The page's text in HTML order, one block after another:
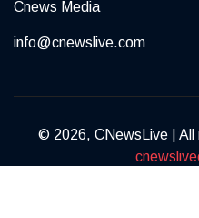
Cnews Media
info@cnewslive.com
© 2026, CNewsLive | All